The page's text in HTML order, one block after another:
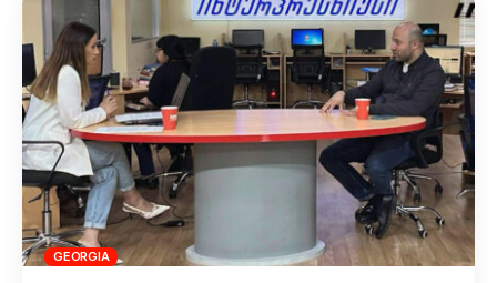
GEORGIA